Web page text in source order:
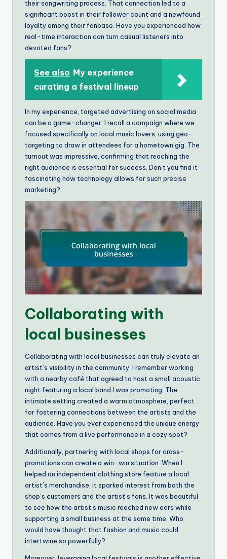
their songwriting process. That connection led to a
significant boost in their follower count and a newfound
loyalty among their fanbase. Have you experienced how
real-time interaction can turn casual listeners into
devoted fans?
See also My experience
curating a festival lineup
In my experience, targeted advertising on social media
can be a game-changer. I recall a campaign where we
focused specifically on local music lovers, using geo-
targeting to draw in attendees for a hometown gig. The
turnout was impressive, confirming that reaching the
right audience is essential for success. Don’t you find it
fascinating how technology allows for such precise
marketing?
Collaborating with
local businesses
Collaborating with local businesses can truly elevate an
artist’s visibility in the community. I remember working
with a nearby café that agreed to host a small acoustic
night featuring a local band I was promoting. The
intimate setting created a warm atmosphere, perfect
for fostering connections between the artists and the
audience. Have you ever experienced the unique energy
that comes from a live performance in a cozy spot?
Additionally, partnering with local shops for cross-
promotions can create a win-win situation. When I
helped an independent clothing store feature a local
artist’s merchandise, it sparked interest from both the
shop’s customers and the artist’s fans. It was beautiful
to see how the artist’s music reached new ears while
supporting a small business at the same time. Who
would have thought that fashion and music could
intertwine so powerfully?